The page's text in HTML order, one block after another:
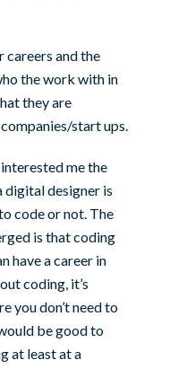
and the
the work with in
they are
start ups.
me the
digital designer is
code or not. The
is that coding
have a career in
coding, it’s
you don’t need to
be good to
at least at a